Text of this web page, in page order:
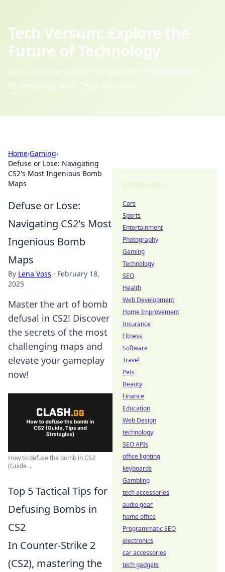
Tech Versum: Explore the
Future of Technology
Dive into the latest trends and innovations in
technology with Tech Versum.
Home›Gaming›
Defuse or Lose: Navigating
CS2's Most Ingenious Bomb
Maps
Defuse or Lose:
Navigating CS2's Most
Ingenious Bomb
Maps
By Lena Voss · February 18,
2025
Master the art of bomb
defusal in CS2! Discover
the secrets of the most
challenging maps and
elevate your gameplay
now!
How to defuse the bomb in CS2
(Guide ...
Top 5 Tactical Tips for
Defusing Bombs in
CS2
In Counter-Strike 2
(CS2), mastering the
Cars
Sports
Entertainment
Photography
Gaming
Technology
SEO
Health
Web Development
Home Improvement
Insurance
Fitness
Software
Travel
Pets
Beauty
Finance
Education
Web Design
technology
SEO APIs
office lighting
keyboards
Gambling
tech accessories
audio gear
home office
Programmatic SEO
electronics
car accessories
tech gadgets